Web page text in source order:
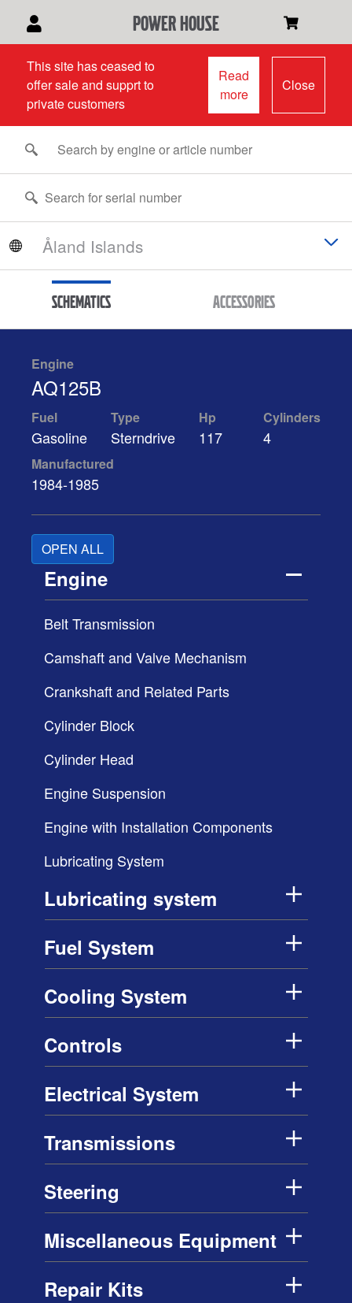
power house
This site has ceased to
offer sale and supprt to
private customers
Read
more
Close
Schematics Accessories
Engine
AQ125B
Fuel
Gasoline
Type
Sterndrive
Hp
117
Cylinders
4
Manufactured
1984-1985
OPEN ALL
Engine
Belt Transmission
Camshaft and Valve Mechanism
Crankshaft and Related Parts
Cylinder Block
Cylinder Head
Engine Suspension
Engine with Installation Components
Lubricating System
Lubricating system
Fuel System
Cooling System
Controls
Electrical System
Transmissions
Steering
Miscellaneous Equipment
Repair Kits